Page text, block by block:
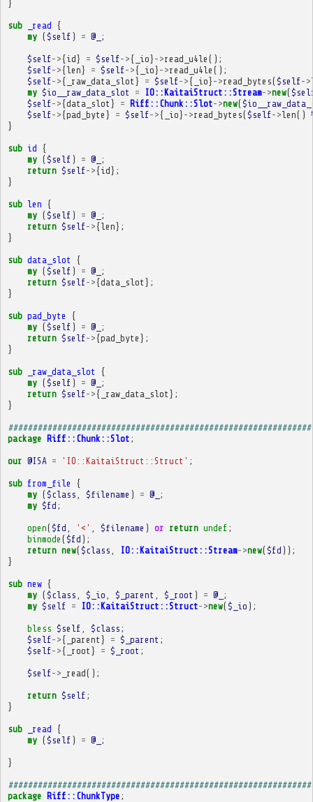
}
sub _read {
my ($self ) = @_ ;
$self->{id} = $self->{ _io} ->read_u4le ();
$self->{len} = $self->{ _io} ->read_u4le ();
$self->{ _raw_data_slot } = $self->{ _io} ->read_bytes($self->
my $io__raw_data_slot = IO::KaitaiStruct::Stream->new(
$self->{data_slot } = Riff::Chunk::Slot->new(
$self->{pad_byte } = $self->{ _io} ->read_bytes($self->len()
}
sub id {
my ($self ) = @_ ;
return $self->{id};
}
sub len {
my ($self ) = @_ ;
return $self->{len};
}
sub data_slot
{
my ($self ) = @_ ;
return $self->{data_slot };
}
sub pad_byte
{
my ($self ) = @_ ;
return $self->{pad_byte };
}
sub _raw_data_slot
{
my ($self ) = @_ ;
return $self->{ _raw_data_slot };
}
package Riff::Chunk::Slot ;
our @ISA = 'IO::KaitaiStruct::Struct' ;
sub from_file
{
my ($class $filename ) = @_ ;
my $fd ;
open($fd '<' $filename ) or return undef ;
binmode ($fd );
return new($class IO::KaitaiStruct::Stream->new($fd ));
}
sub new {
my ($class $_io $_parent $_root ) = @_ ;
my $self = IO::KaitaiStruct::Struct->new($_io );
bless $self $class ;
$self->{ _parent } = $_parent ;
$self->{ _root } = $_root ;
$self-> _read();
return $self ;
}
sub _read {
my ($self ) = @_ ;
}
package Riff::ChunkType ;